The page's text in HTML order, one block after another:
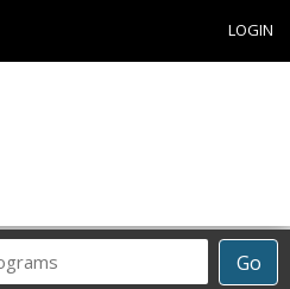
LOGIN
Go
Career